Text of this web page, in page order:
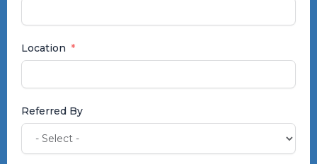
Location
Referred By